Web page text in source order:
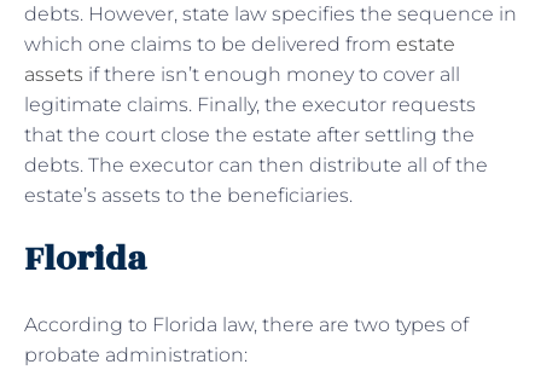
debts. However, state law specifies the sequence in
which one claims to be delivered from estate
assets if there isn’t enough money to cover all
legitimate claims. Finally, the executor requests
that the court close the estate after settling the
debts. The executor can then distribute all of the
estate’s assets to the beneficiaries.
Florida
According to Florida law, there are two types of
probate administration: